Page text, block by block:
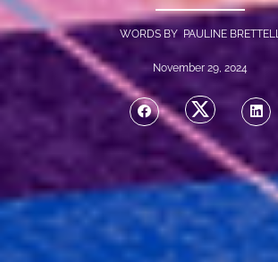
WORDS BY PAULINE BRETTELL
November 29, 2024